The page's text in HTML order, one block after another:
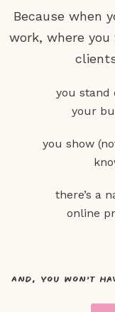
Because when
work, where you
you stand
your
you show
there’s a
online
And, you won’t